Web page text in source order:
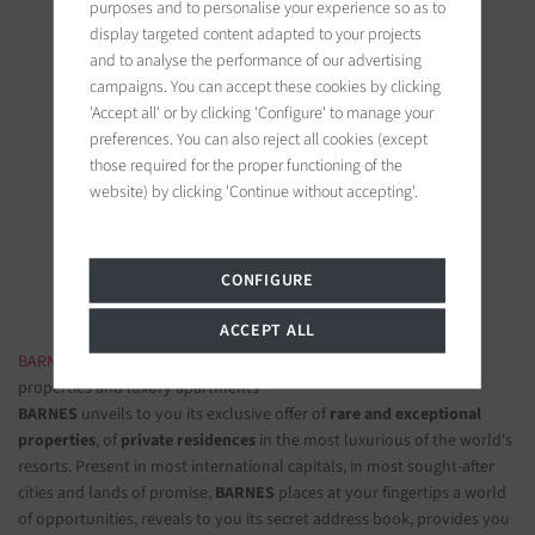
BARNES Paris
22, rue de l'hôtel de ville
92200 Neuilly-sur-Seine, France
Follow us on the social networks
BARNES LUXURY REAL ESTATE
properties and luxury apartments
BARNES unveils to you its exclusive offer of rare and exceptional
properties, of private residences in the most luxurious of the world's
resorts. Present in most international capitals, in most sought-after
cities and lands of promise, BARNES places at your fingertips a world
of opportunities, reveals to you its secret address book, provides you
purposes and to personalise your experience so as to
display targeted content adapted to your projects
and to analyse the performance of our advertising
campaigns. You can accept these cookies by clicking
'Accept all' or by clicking 'Configure' to manage your
preferences. You can also reject all cookies (except
those required for the proper functioning of the
website) by clicking 'Continue without accepting'.
CONFIGURE
ACCEPT ALL